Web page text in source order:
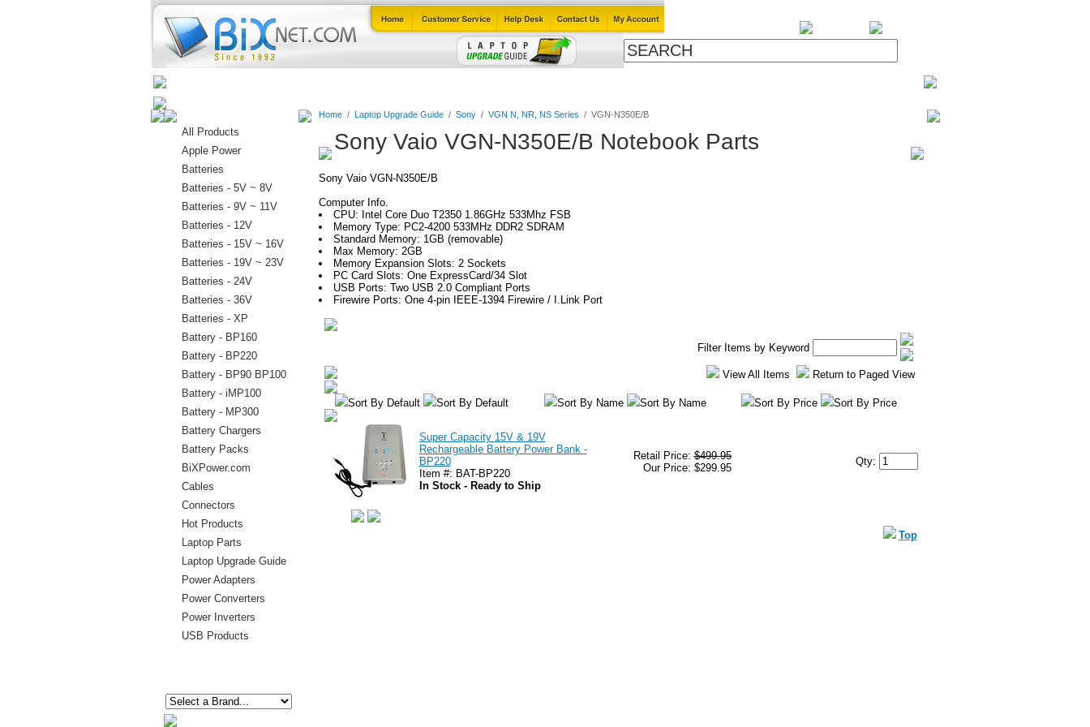
All Products
Apple Power
Batteries
Batteries - 5V ~ 8V
Batteries - 9V ~ 11V
Batteries - 12V
Batteries - 15V ~ 16V
Batteries - 19V ~ 23V
Batteries - 24V
Batteries - 36V
Batteries - XP
Battery - BP160
Battery - BP220
Battery - BP90 BP100
Battery - iMP100
Battery - MP300
Battery Chargers
Battery Packs
BiXPower.com
Cables
Connectors
Hot Products
Laptop Parts
Laptop Upgrade Guide
Power Adapters
Power Converters
Power Inverters
USB Products
Home/ Laptop Upgrade Guide/ Sony/ VGN N, NR, NS Series / VGN-N350E/B
Sony Vaio VGN-N350E/B Notebook Parts
Sony Vaio VGN-N350E/B
Computer Info.
CPU: Intel Core Duo T2350 1.86GHz 533Mhz FSB
Memory Type: PC2-4200 533MHz DDR2 SDRAM
Standard Memory: 1GB (removable)
Max Memory: 2GB
Memory Expansion Slots: 2 Sockets
PC Card Slots: One ExpressCard/34 Slot
USB Ports: Two USB 2.0 Compliant Ports
Firewire Ports: One 4-pin IEEE-1394 Firewire / I.Link Port
Filter Items by Keyword
View All Items Return to Paged View
Sort By Default Sort By Default Sort By Name Sort By Name Sort By Price Sort By Price
Super Capacity 15V & 19V
Rechargeable Battery Power Bank -
BP220
Item #: BAT-BP220
In Stock - Ready to Ship
Retail Price:$499.95
Our Price: $299.95
Qty:
Top